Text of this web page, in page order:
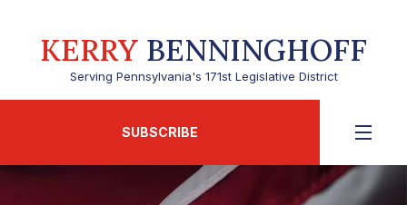
KERRY BENNINGHOFF
Serving Pennsylvania's 171st Legislative District
SUBSCRIBE